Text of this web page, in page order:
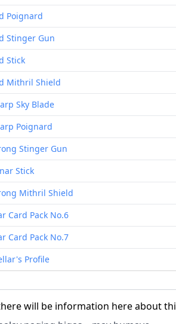
Poignard
Stinger Gun
Stick
Mithril Shield
Sky Blade
Poignard
Stinger Gun
Stick
Mithril Shield
Card Pack No.6
Card Pack No.7
Profile
will be information here about